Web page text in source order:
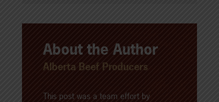
About the Author
Alberta Beef Producers
This post was a team effort by